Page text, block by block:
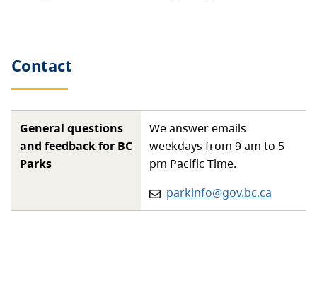
Contact
General questions
and feedback for BC
Parks
We answer emails
weekdays from 9 am to 5
pm Pacific Time.
Email:
parkinfo@gov.bc.ca